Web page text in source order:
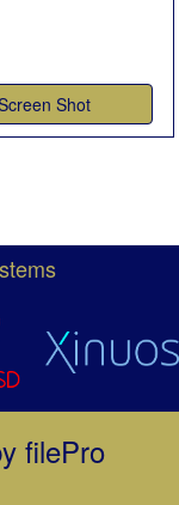
Shot
filePro